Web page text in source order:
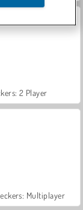
2 Player
Multiplayer